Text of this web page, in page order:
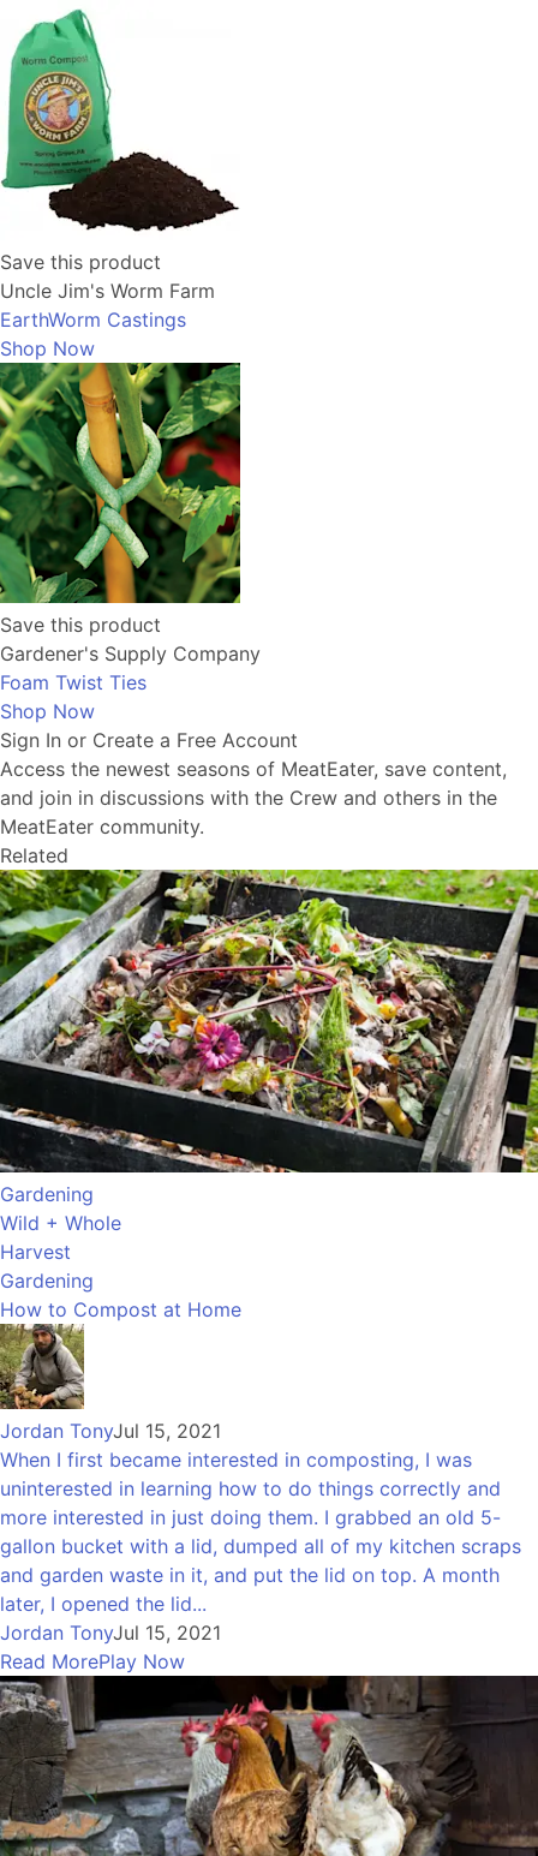
Save this product
Uncle Jim's Worm Farm
EarthWorm Castings
Shop Now
Save this product
Gardener's Supply Company
Foam Twist Ties
Shop Now
Sign In or Create a Free Account
Access the newest seasons of MeatEater, save content,
and join in discussions with the Crew and others in the
MeatEater community.
Related
Gardening
Wild + Whole
Harvest
Gardening
How to Compost at Home
Jordan TonyJul 15, 2021
When I first became interested in composting, I was
uninterested in learning how to do things correctly and
more interested in just doing them. I grabbed an old 5-
gallon bucket with a lid, dumped all of my kitchen scraps
and garden waste in it, and put the lid on top. A month
later, I opened the lid...
Jordan TonyJul 15, 2021
Read MorePlay Now